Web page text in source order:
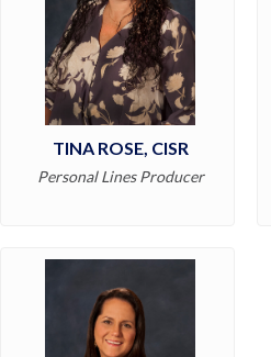
TINA ROSE, CISR
Personal Lines Producer